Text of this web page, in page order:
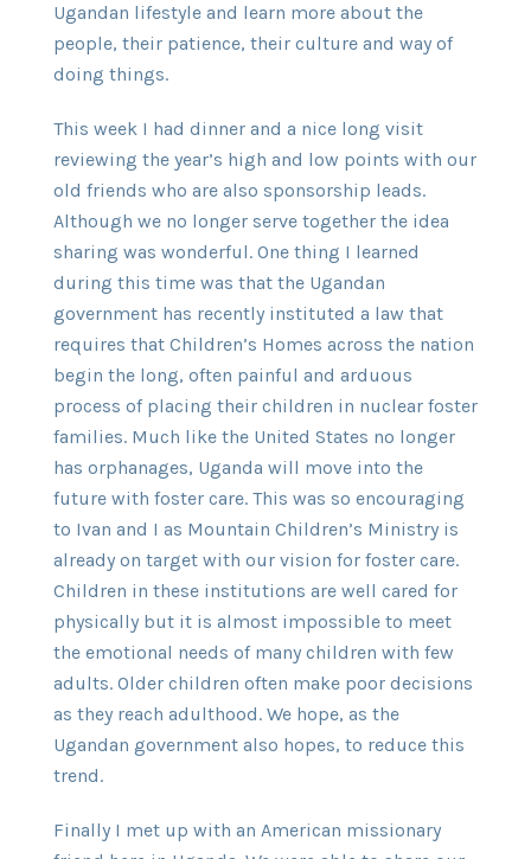
Ugandan lifestyle and learn more about the
people, their patience, their culture and way of
doing things.
This week I had dinner and a nice long visit
reviewing the year’s high and low points with our
old friends who are also sponsorship leads.
Although we no longer serve together the idea
sharing was wonderful. One thing I learned
during this time was that the Ugandan
government has recently instituted a law that
requires that Children’s Homes across the nation
begin the long, often painful and arduous
process of placing their children in nuclear foster
families. Much like the United States no longer
has orphanages, Uganda will move into the
future with foster care. This was so encouraging
to Ivan and I as Mountain Children’s Ministry is
already on target with our vision for foster care.
Children in these institutions are well cared for
physically but it is almost impossible to meet
the emotional needs of many children with few
adults. Older children often make poor decisions
as they reach adulthood. We hope, as the
Ugandan government also hopes, to reduce this
trend.
Finally I met up with an American missionary